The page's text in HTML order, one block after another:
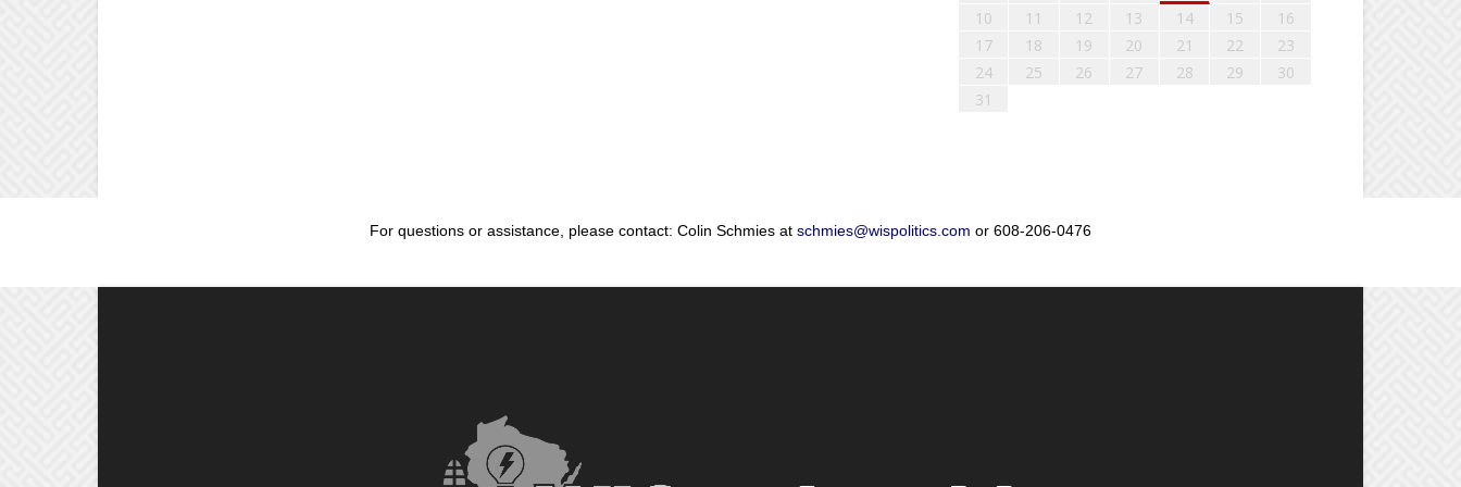
10
11 12 13 14 15
16
17
18 19 20 21 22
23
24
25 26 27 28 29
30
31
For questions or assistance, please contact: Colin Schmies at schmies@wispolitics.com or 608-206-0476